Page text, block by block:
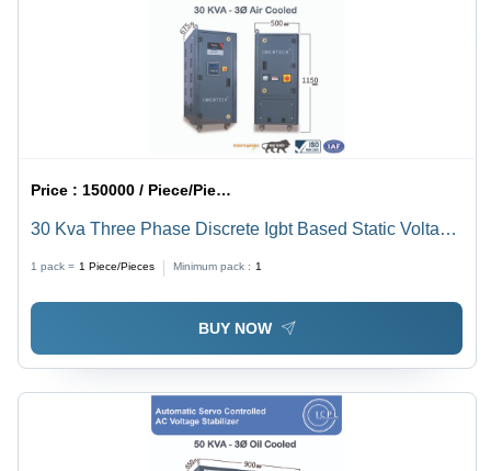
Price : 150000 / Piece/Pieces
30 Kva Three Phase Discrete Igbt Based Static Voltage
1 pack = 1 Piece/Pieces Minimum pack : 1
BUY NOW